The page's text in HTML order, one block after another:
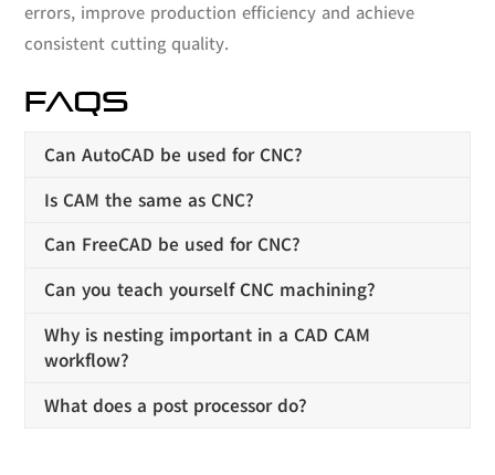
errors, improve production efficiency and achieve
consistent cutting quality.
FAQS
Can AutoCAD be used for CNC?
Is CAM the same as CNC?
Can FreeCAD be used for CNC?
Can you teach yourself CNC machining?
Why is nesting important in a CAD CAM
workflow?
What does a post processor do?